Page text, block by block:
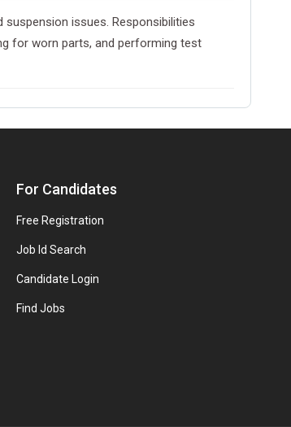
suspension issues. Responsibilities
for worn parts, and performing test
For Candidates
Free Registration
Job Id Search
Candidate Login
Find Jobs